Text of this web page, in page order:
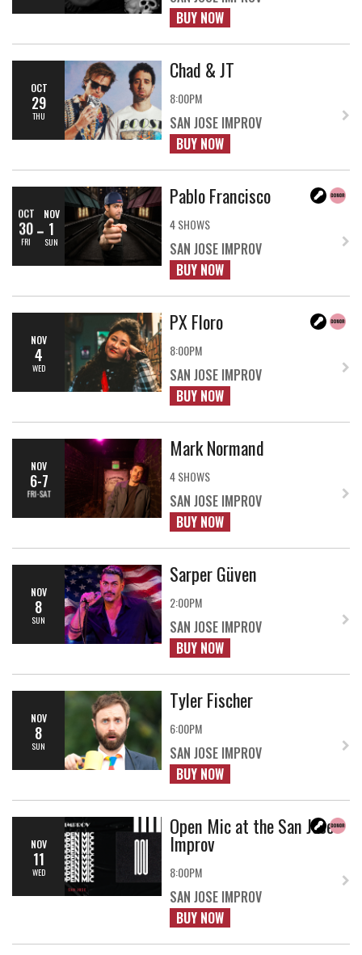
BUY NOW
OCT
29
THU
Chad & JT
8:00PM
SAN JOSE IMPROV
BUY NOW
OCT
30
FRI
NOV
1
SUN
Pablo Francisco
4 SHOWS
SAN JOSE IMPROV
BUY NOW
NOV
4
WED
PX Floro
8:00PM
SAN JOSE IMPROV
BUY NOW
NOV
6-7
FRI-SAT
Mark Normand
4 SHOWS
SAN JOSE IMPROV
BUY NOW
NOV
8
SUN
Sarper Güven
2:00PM
SAN JOSE IMPROV
BUY NOW
NOV
8
SUN
Tyler Fischer
6:00PM
SAN JOSE IMPROV
BUY NOW
NOV
11
WED
Open Mic at the San Jose
Improv
8:00PM
SAN JOSE IMPROV
BUY NOW